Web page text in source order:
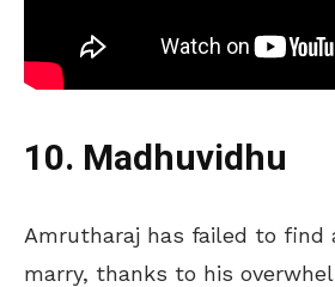
10. Madhuvidhu
Amrutharaj has failed to find
marry, thanks to his